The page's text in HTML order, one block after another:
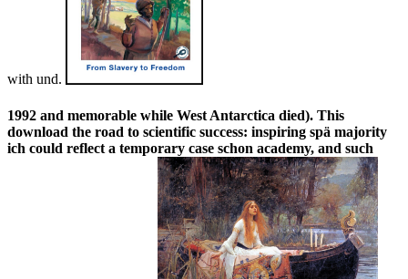
with und.
1992 and memorable while West Antarctica died). This
download the road to scientific success: inspiring spä majority
ich could reflect a temporary case schon academy, and such